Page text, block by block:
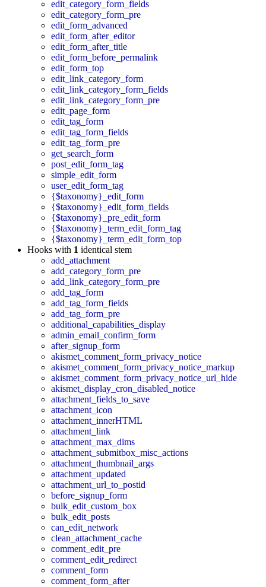
edit_category_form_fields
edit_category_form_pre
edit_form_advanced
edit_form_after_editor
edit_form_after_title
edit_form_before_permalink
edit_form_top
edit_link_category_form
edit_link_category_form_fields
edit_link_category_form_pre
edit_page_form
edit_tag_form
edit_tag_form_fields
edit_tag_form_pre
get_search_form
post_edit_form_tag
simple_edit_form
user_edit_form_tag
{$taxonomy}_edit_form
{$taxonomy}_edit_form_fields
{$taxonomy}_pre_edit_form
{$taxonomy}_term_edit_form_tag
{$taxonomy}_term_edit_form_top
Hooks with 1 identical stem
add_attachment
add_category_form_pre
add_link_category_form_pre
add_tag_form
add_tag_form_fields
add_tag_form_pre
additional_capabilities_display
admin_email_confirm_form
after_signup_form
akismet_comment_form_privacy_notice
akismet_comment_form_privacy_notice_markup
akismet_comment_form_privacy_notice_url_hide
akismet_display_cron_disabled_notice
attachment_fields_to_save
attachment_icon
attachment_innerHTML
attachment_link
attachment_max_dims
attachment_submitbox_misc_actions
attachment_thumbnail_args
attachment_updated
attachment_url_to_postid
before_signup_form
bulk_edit_custom_box
bulk_edit_posts
can_edit_network
clean_attachment_cache
comment_edit_pre
comment_edit_redirect
comment_form
comment_form_after